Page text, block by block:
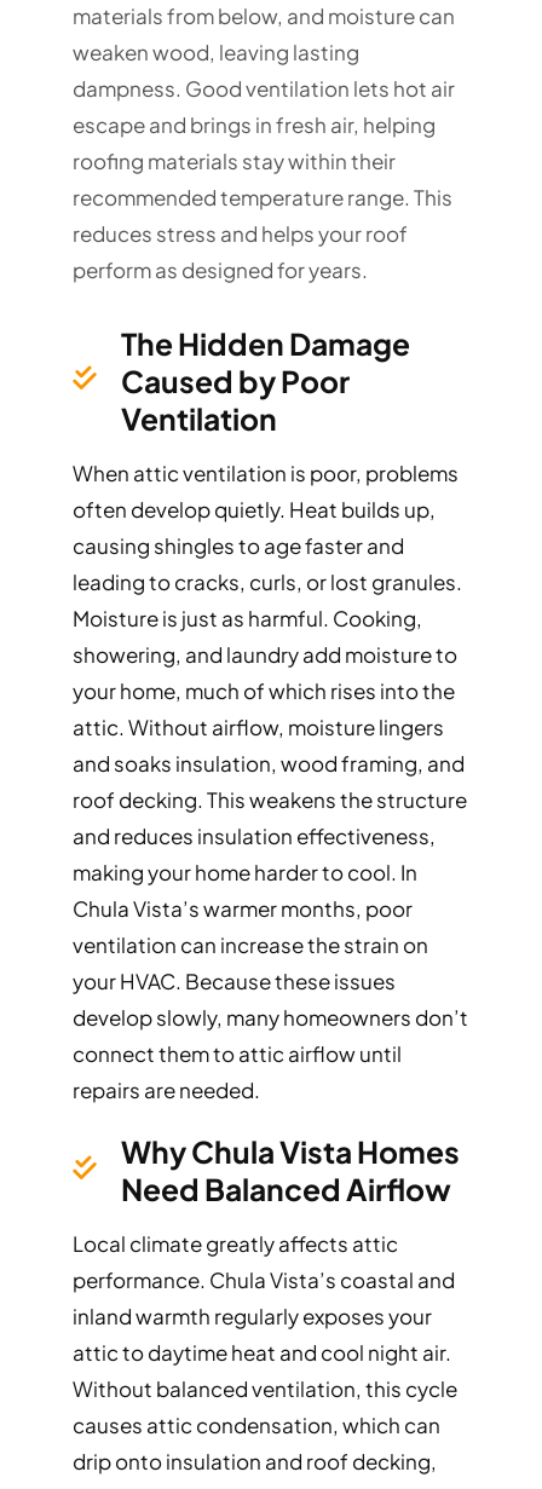
materials from below, and moisture can
weaken wood, leaving lasting
dampness. Good ventilation lets hot air
escape and brings in fresh air, helping
roofing materials stay within their
recommended temperature range. This
reduces stress and helps your roof
perform as designed for years.
The Hidden Damage
Caused by Poor
Ventilation
When attic ventilation is poor, problems
often develop quietly. Heat builds up,
causing shingles to age faster and
leading to cracks, curls, or lost granules.
Moisture is just as harmful. Cooking,
showering, and laundry add moisture to
your home, much of which rises into the
attic. Without airflow, moisture lingers
and soaks insulation, wood framing, and
roof decking. This weakens the structure
and reduces insulation effectiveness,
making your home harder to cool. In
Chula Vista’s warmer months, poor
ventilation can increase the strain on
your HVAC. Because these issues
develop slowly, many homeowners don’t
connect them to attic airflow until
repairs are needed.
Why Chula Vista Homes
Need Balanced Airflow
Local climate greatly affects attic
performance. Chula Vista’s coastal and
inland warmth regularly exposes your
attic to daytime heat and cool night air.
Without balanced ventilation, this cycle
causes attic condensation, which can
drip onto insulation and roof decking,